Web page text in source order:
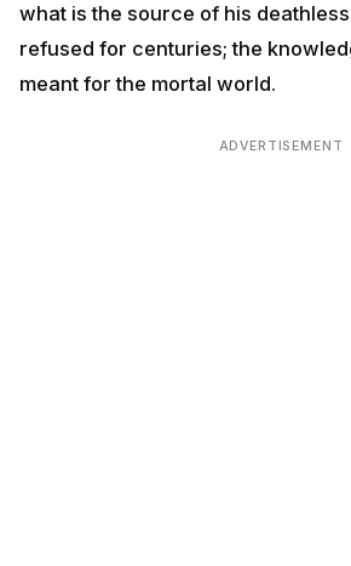
what is the source of his
refused for centuries; the
meant for the mortal world.
ADVERTISEMENT